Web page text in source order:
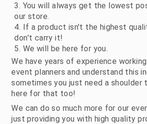
You will always get the lowest
our store.
If a product isn't the highest
don't carry it!
We will be here for you.
We have years of experience
event planners and understand this
sometimes you just need a shoulder
here for that too!
We can do so much more for our
just providing you with high quality